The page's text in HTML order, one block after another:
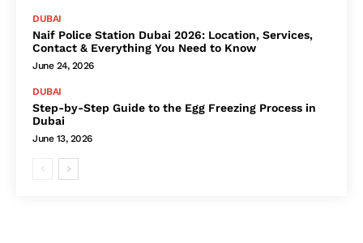
DUBAI
Naif Police Station Dubai 2026: Location, Services,
Contact & Everything You Need to Know
June 24, 2026
DUBAI
Step-by-Step Guide to the Egg Freezing Process in
Dubai
June 13, 2026